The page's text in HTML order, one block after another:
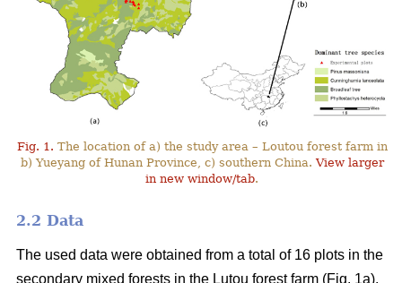
Fig. 1. The location of a) the study area – Loutou forest farm in
b) Yueyang of Hunan Province, c) southern China.View larger
in new window/tab.
2.2 Data
The used data were obtained from a total of 16 plots in the
secondary mixed forests in the Lutou forest farm (Fig. 1a).